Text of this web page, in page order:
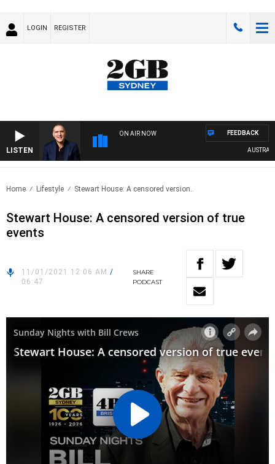
LOGIN REGISTER
LISTEN
ON AIR NOW
AUSTRALIA
FEEDBACK
Home Lifestyle Stewart House: A censored version..
Stewart House: A censored version of true
events
11/01/2021 12:06 AM /
06:47
SHARE
PODCAST